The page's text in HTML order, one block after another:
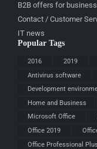
B2B offers for
Contact / Customer
IT news
Popular Tags
2016 2019
Antivirus software
Development
Home and Business
Microsoft Office
Office 2019
Office Professional Plus